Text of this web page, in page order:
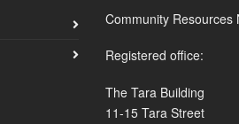
Community Resources
Registered office:
The Tara Building
11-15 Tara Street